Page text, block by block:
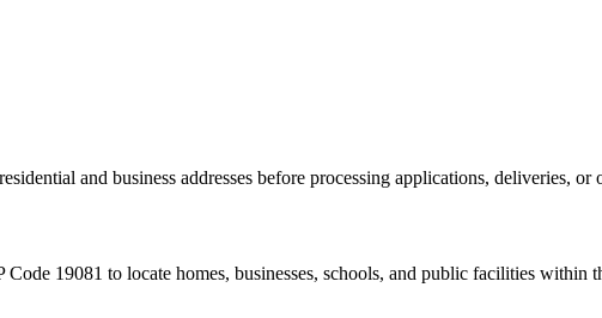
and business addresses before processing applications, deliveries, or
Code 19081 to locate homes, businesses, schools, and public facilities within